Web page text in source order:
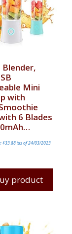
Mini
with
6 Blades
$33.88(as of 24/03/2023
product